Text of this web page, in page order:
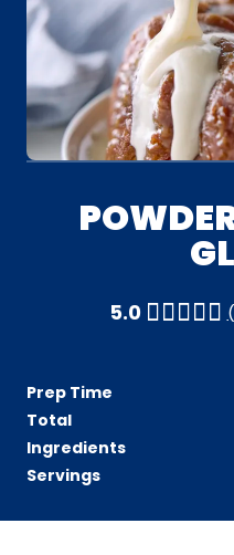
5.0
Prep Time
Total
Ingredients
Servings